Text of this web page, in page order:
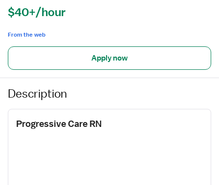
$40+/hour
From the web
Apply now
Description
Progressive Care RN